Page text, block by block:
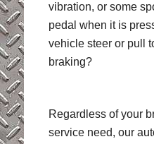
vibration, or some
pedal when it is
vehicle steer or pull
braking?
Regardless of your
service need, our